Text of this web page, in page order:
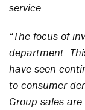
service.
“The focus of
department.
have seen
to consumer
Group sales